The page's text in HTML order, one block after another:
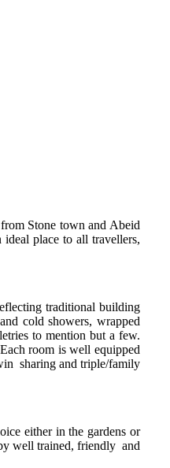
Stone town and Abeid
place to all travellers,
traditional building
cold showers, wrapped
to mention but a few.
room is well equipped
sharing and triple/family
either in the gardens or
well trained, friendly and